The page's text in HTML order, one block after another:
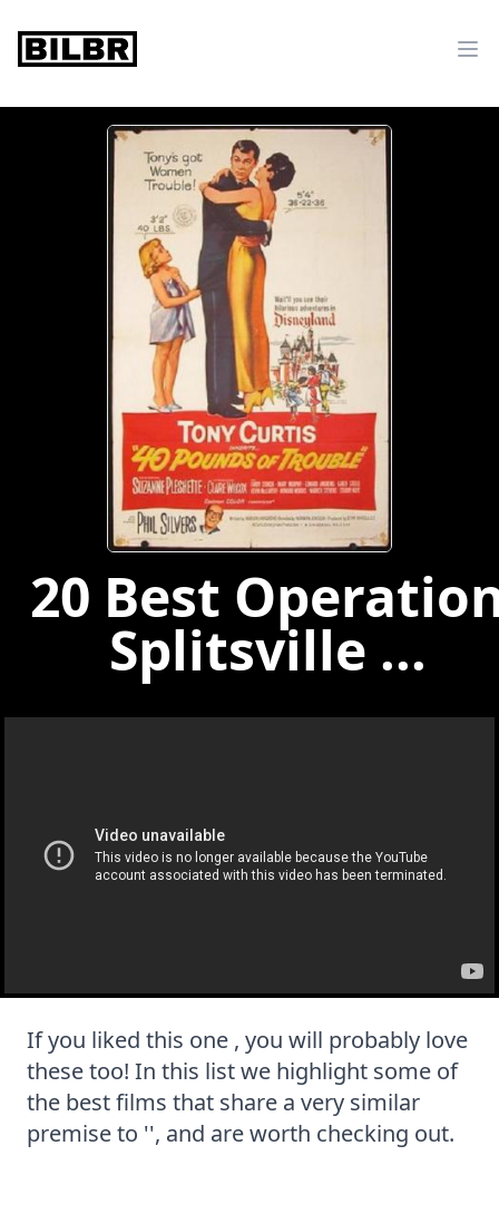
bilbr
20 Best
Splitsville ...
If you liked this one , you will probably love
these too! In this list we highlight some of
the best films that share a very similar
premise to '', and are worth checking out.